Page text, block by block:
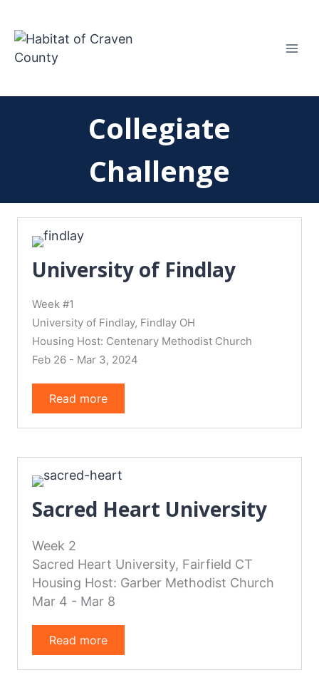
content
Collegiate
Challenge
University of Findlay
Week #1
University of Findlay, Findlay OH
Housing Host: Centenary Methodist Church
Feb 26 - Mar 3, 2024
Read more
Sacred Heart University
Week 2
Sacred Heart University, Fairfield CT
Housing Host: Garber Methodist Church
Mar 4 - Mar 8
Read more